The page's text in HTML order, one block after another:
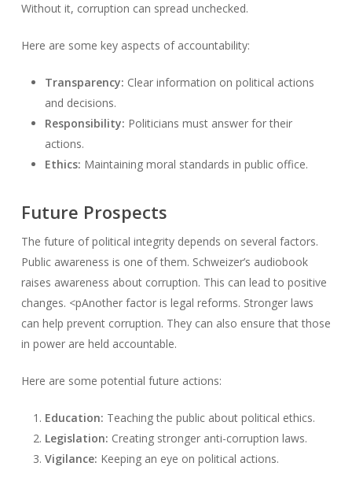
Without it, corruption can spread unchecked.
Here are some key aspects of accountability:
Transparency: Clear information on political actions
and decisions.
Responsibility: Politicians must answer for their
actions.
Ethics: Maintaining moral standards in public office.
Future Prospects
The future of political integrity depends on several factors.
Public awareness is one of them. Schweizer’s audiobook
raises awareness about corruption. This can lead to positive
changes. <pAnother factor is legal reforms. Stronger laws
can help prevent corruption. They can also ensure that those
in power are held accountable.
Here are some potential future actions:
Education: Teaching the public about political ethics.
Legislation: Creating stronger anti-corruption laws.
Vigilance: Keeping an eye on political actions.